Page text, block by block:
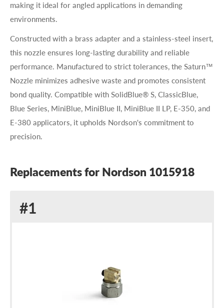
making it ideal for angled applications in demanding
environments.
Constructed with a brass adapter and a stainless-steel insert,
this nozzle ensures long-lasting durability and reliable
performance. Manufactured to strict tolerances, the Saturn™
Nozzle minimizes adhesive waste and promotes consistent
bond quality. Compatible with SolidBlue® S, ClassicBlue,
Blue Series, MiniBlue, MiniBlue II, MiniBlue II LP, E-350, and
E-380 applicators, it upholds Nordson's commitment to
precision.
Replacements for Nordson 1015918
#1